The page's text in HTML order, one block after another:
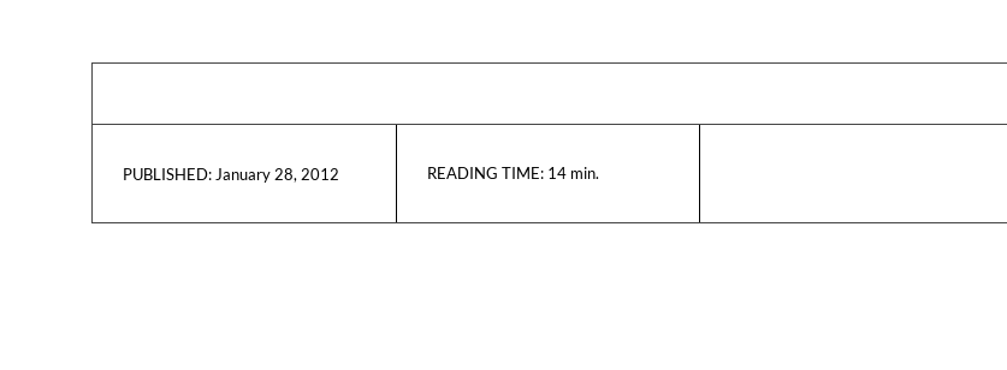
PUBLISHED: January 28, 2012 READING TIME: 14min.